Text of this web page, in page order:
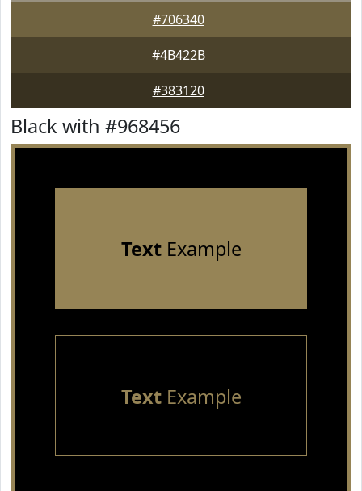
#706340
#4B422B
#383120
Black with #968456
TextExample
TextExample